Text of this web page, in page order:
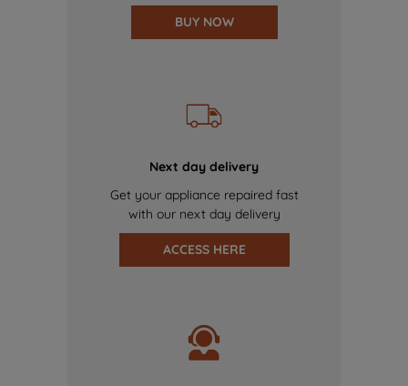
BUY NOW
Next day delivery
Get your appliance repaired fast
with our next day delivery
ACCESS HERE